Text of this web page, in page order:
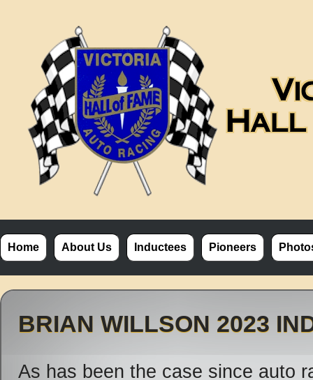
Home About Us Inductees Pioneers
BRIAN WILLSON 2023
As has been the case since auto